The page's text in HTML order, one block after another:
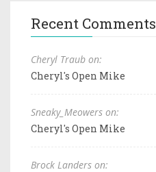
Recent Comments
Cheryl Traub on:
Cheryl's Open Mike
Sneaky_Meowers on:
Cheryl's Open Mike
Brock Landers on: